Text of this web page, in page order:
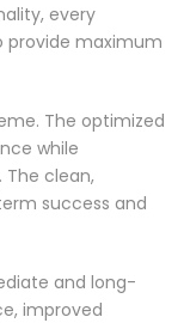
every
provide maximum
The optimized
while
clean,
success and
and long-
improved